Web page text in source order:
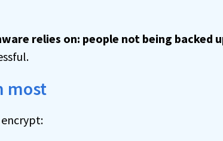
relies on: people not being backed
most